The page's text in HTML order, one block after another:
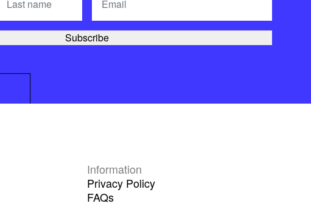
Information
Privacy Policy
FAQs